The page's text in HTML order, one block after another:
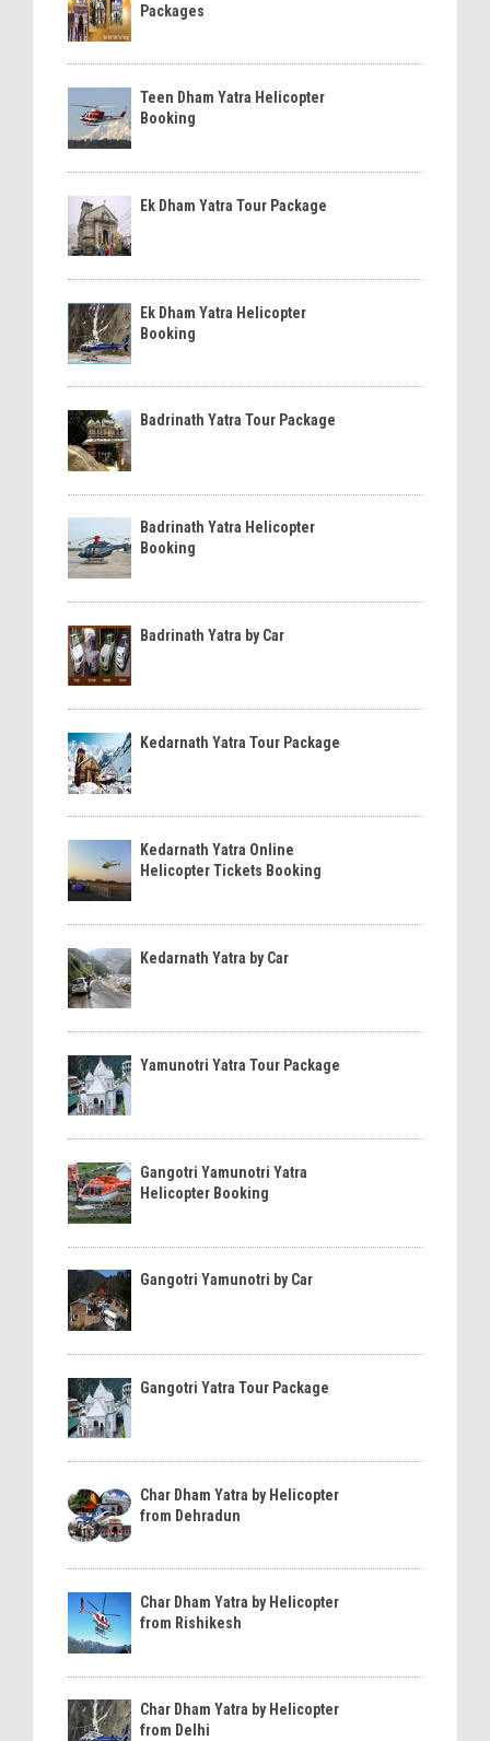
Packages
Teen Dham Yatra Helicopter
Booking
Ek Dham Yatra Tour Package
Ek Dham Yatra Helicopter
Booking
Badrinath Yatra Tour Package
Badrinath Yatra Helicopter
Booking
Badrinath Yatra by Car
Kedarnath Yatra Tour Package
Kedarnath Yatra Online
Helicopter Tickets Booking
Kedarnath Yatra by Car
Yamunotri Yatra Tour Package
Gangotri Yamunotri Yatra
Helicopter Booking
Gangotri Yamunotri by Car
Gangotri Yatra Tour Package
Char Dham Yatra by Helicopter
from Dehradun
Char Dham Yatra by Helicopter
from Rishikesh
Char Dham Yatra by Helicopter
from Delhi